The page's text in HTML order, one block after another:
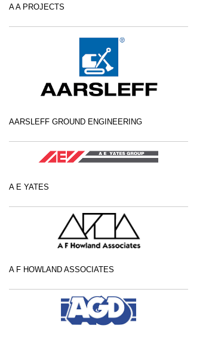
A A PROJECTS
AARSLEFF GROUND ENGINEERING
A E YATES
A F HOWLAND ASSOCIATES